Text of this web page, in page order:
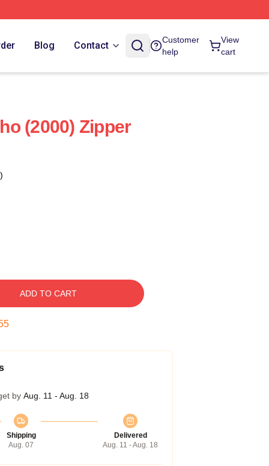
Blog Contact
Customer
help
View
cart
(2000) Zipper
ADD TO CART
by Aug. 11 - Aug. 18
Shipping
Aug. 07
Delivered
Aug. 11 - Aug. 18